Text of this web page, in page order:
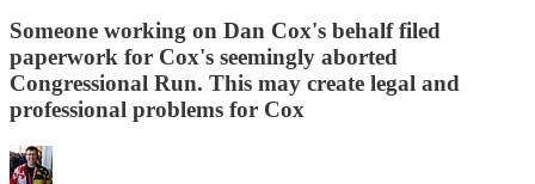
Someone working on Dan Cox's behalf filed
paperwork for Cox's seemingly aborted
Congressional Run. This may create legal and
professional problems for Cox